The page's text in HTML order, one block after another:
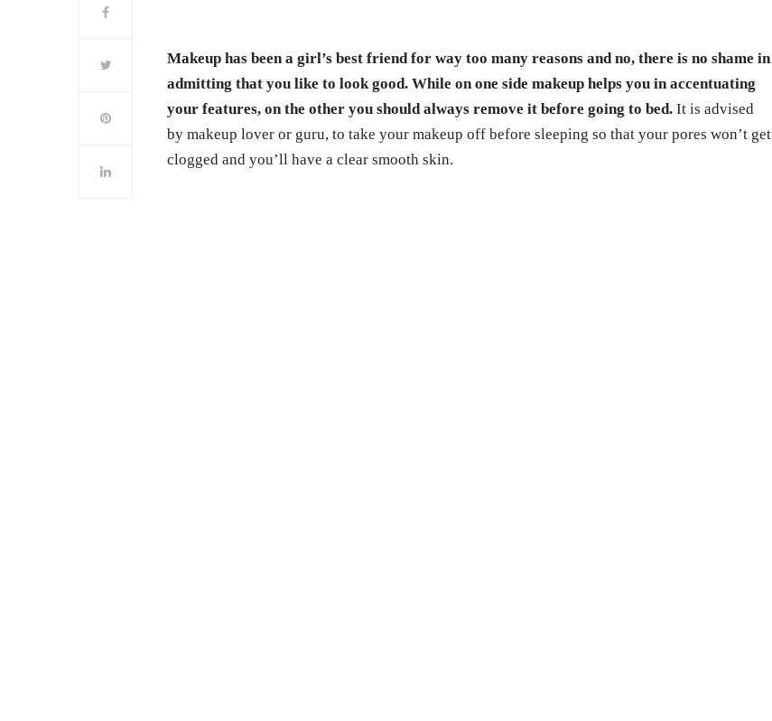
Makeup has been a girl’s best friend for way too many reasons and no, there is no shame in
admitting that you like to look good. While on one side makeup helps you in accentuating
your features, on the other you should always remove it before going to bed. It is advised
by makeup lover or guru, to take your makeup off before sleeping so that your pores won’t get
clogged and you’ll have a clear smooth skin.